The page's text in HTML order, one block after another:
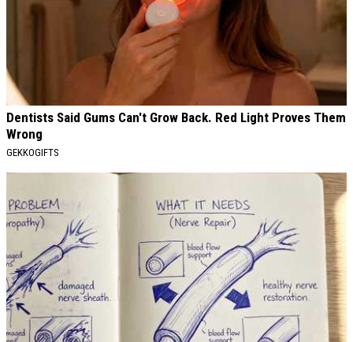
Dentists Said Gums Can't Grow Back. Red Light Proves Them
Wrong
GEKKOGIFTS